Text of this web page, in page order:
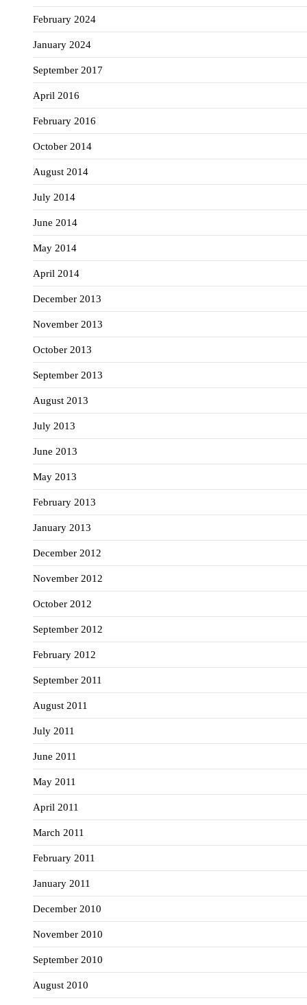
February 2024
January 2024
September 2017
April 2016
February 2016
October 2014
August 2014
July 2014
June 2014
May 2014
April 2014
December 2013
November 2013
October 2013
September 2013
August 2013
July 2013
June 2013
May 2013
February 2013
January 2013
December 2012
November 2012
October 2012
September 2012
February 2012
September 2011
August 2011
July 2011
June 2011
May 2011
April 2011
March 2011
February 2011
January 2011
December 2010
November 2010
September 2010
August 2010